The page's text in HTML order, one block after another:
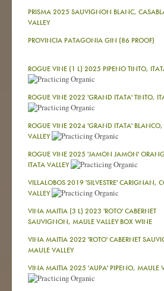
PRISMA 2025 SAUVIGNON BLANC,
VALLEY
PROVINCIA PATAGONIA GIN (86 PROOF)
ROGUE VINE (1 L) 2025 PIPENO TINTO,
ROGUE VINE 2022 'GRAND ITATA' TINTO,
ROGUE VINE 2024 'GRAND ITATA' BLANCO,
VALLEY
ROGUE VINE 2025 'JAMON JAMON'
ITATA VALLEY
VILLALOBOS 2019 'SILVESTRE' CARIGNAN,
VALLEY
VINA MAITIA (3 L) 2023 'ROTO' CABERNET
SAUVIGNON, MAULE VALLEY BOX WINE
VINA MAITIA 2022 'ROTO' CABERNET
MAULE VALLEY
VINA MAITIA 2025 'AUPA' PIPENO, MAULE